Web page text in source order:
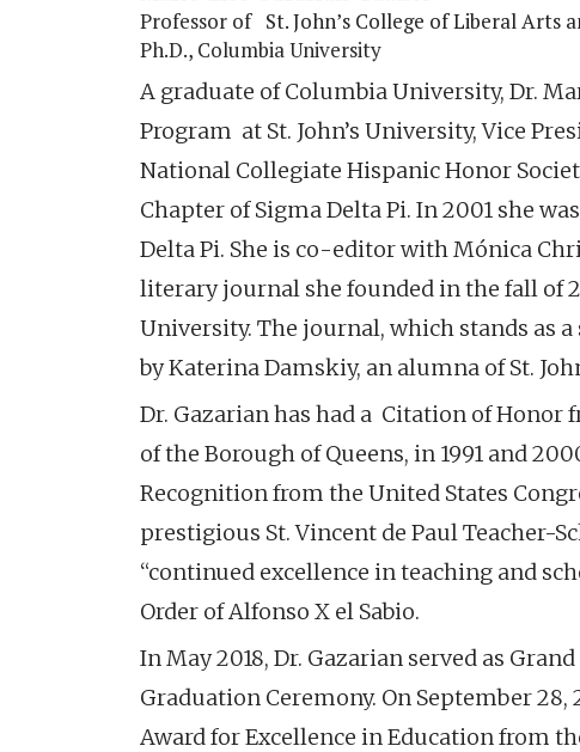
Professor of St. John’s College of Liberal Arts
Ph.D., Columbia University
A graduate of Columbia University, Dr.
Program at St. John’s University, Vice
National Collegiate Hispanic Honor
Chapter of Sigma Delta Pi. In 2001 she
Delta Pi. She is co-editor with Mónica
literary journal she founded in the fall of
University. The journal, which stands as
by Katerina Damskiy, an alumna of St.
Dr. Gazarian has had a Citation of Honor
of the Borough of Queens, in 1991 and
Recognition from the United States
prestigious St. Vincent de Paul Teacher-
“continued excellence in teaching and
Order of Alfonso X el Sabio.
In May 2018, Dr. Gazarian served as
Graduation Ceremony. On September
Award for Excellence in Education from